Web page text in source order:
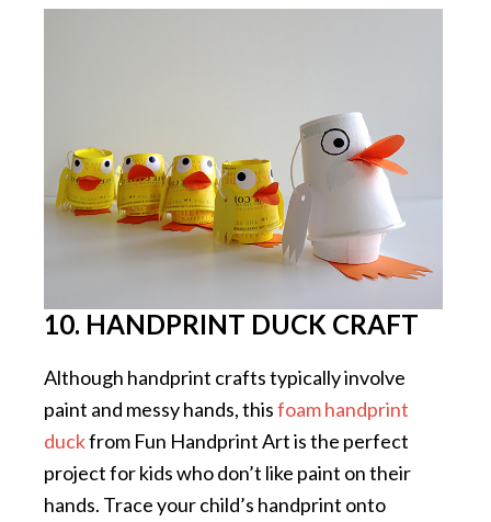
10. HANDPRINT DUCK CRAFT
Although handprint crafts typically involve
paint and messy hands, thisfoam handprint
duckfrom Fun Handprint Art is the perfect
project for kids who don’t like paint on their
hands. Trace your child’s handprint onto